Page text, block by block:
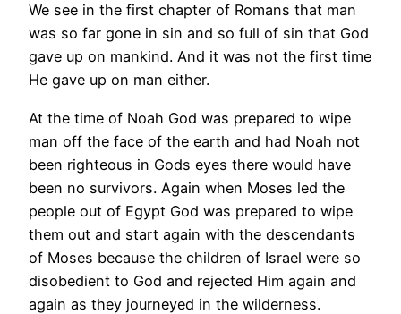
We see in the first chapter of Romans that man
was so far gone in sin and so full of sin that God
gave up on mankind. And it was not the first time
He gave up on man either.
At the time of Noah God was prepared to wipe
man off the face of the earth and had Noah not
been righteous in Gods eyes there would have
been no survivors. Again when Moses led the
people out of Egypt God was prepared to wipe
them out and start again with the descendants
of Moses because the children of Israel were so
disobedient to God and rejected Him again and
again as they journeyed in the wilderness.